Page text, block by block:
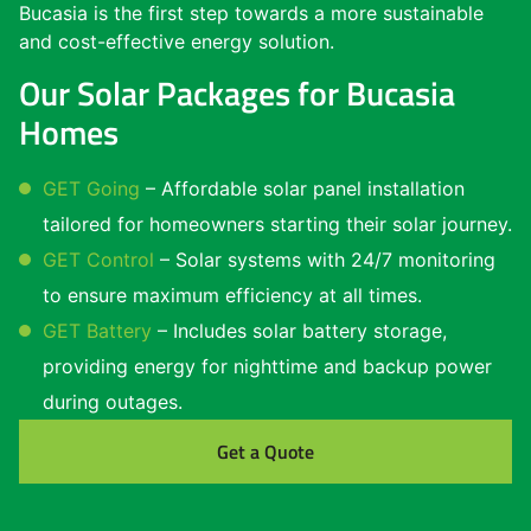
Bucasia is the first step towards a more sustainable
and cost-effective energy solution.
Our Solar Packages for Bucasia
Homes
GET Going – Affordable solar panel installation
tailored for homeowners starting their solar journey.
GET Control – Solar systems with 24/7 monitoring
to ensure maximum efficiency at all times.
GET Battery – Includes solar battery storage,
providing energy for nighttime and backup power
during outages.
Get a Quote